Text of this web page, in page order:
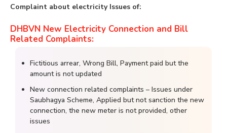
Complaint about electricity Issues of:
DHBVN New Electricity Connection and Bill
Related Complaints:
Fictitious arrear, Wrong Bill, Payment paid but the
amount is not updated
New connection related complaints – Issues under
Saubhagya Scheme, Applied but not sanction the new
connection, the new meter is not provided, other
issues